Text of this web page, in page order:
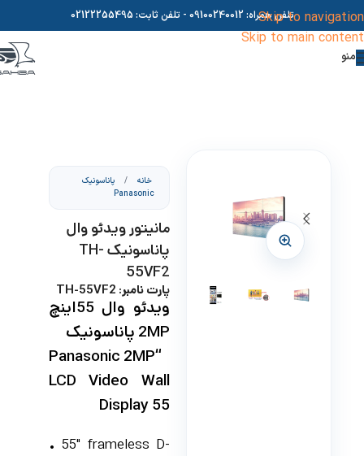
Skip to navigation
Skip to main content
تلفن همراه: 09100240012 - تلفن ثابت: 02122255495
منو
خانه /
پاناسونیک
Panasonic
مانیتور ویدئو وال
پاناسونیک TH-
55VF2
پارت نامبر: TH-55VF2
ویدئو وال 55اینچ
2MP پاناسونیک
“Panasonic 2MP
LCD Video Wall
Display 55
• 55″ frameless D-